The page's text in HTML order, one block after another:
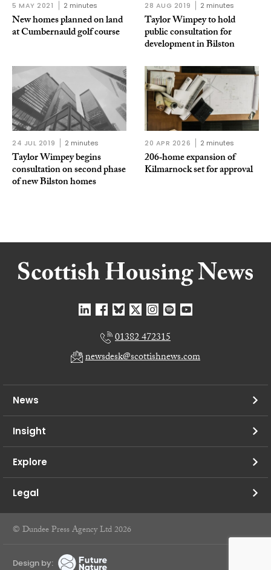
5 MAY 2021 2 minutes
New homes planned on land
at Cumbernauld golf course
28 AUG 2019 2 minutes
Taylor Wimpey to hold
public consultation for
development in Bilston
24 JUL 2019 2 minutes
Taylor Wimpey begins
consultation on second phase
of new Bilston homes
20 APR 2026 2 minutes
206‑home expansion of
Kilmarnock set for approval
01382 472315
newsdesk@scottishnews.com
News
Insight
Explore
Legal
© Dundee Press Agency Ltd 2026
Design by: